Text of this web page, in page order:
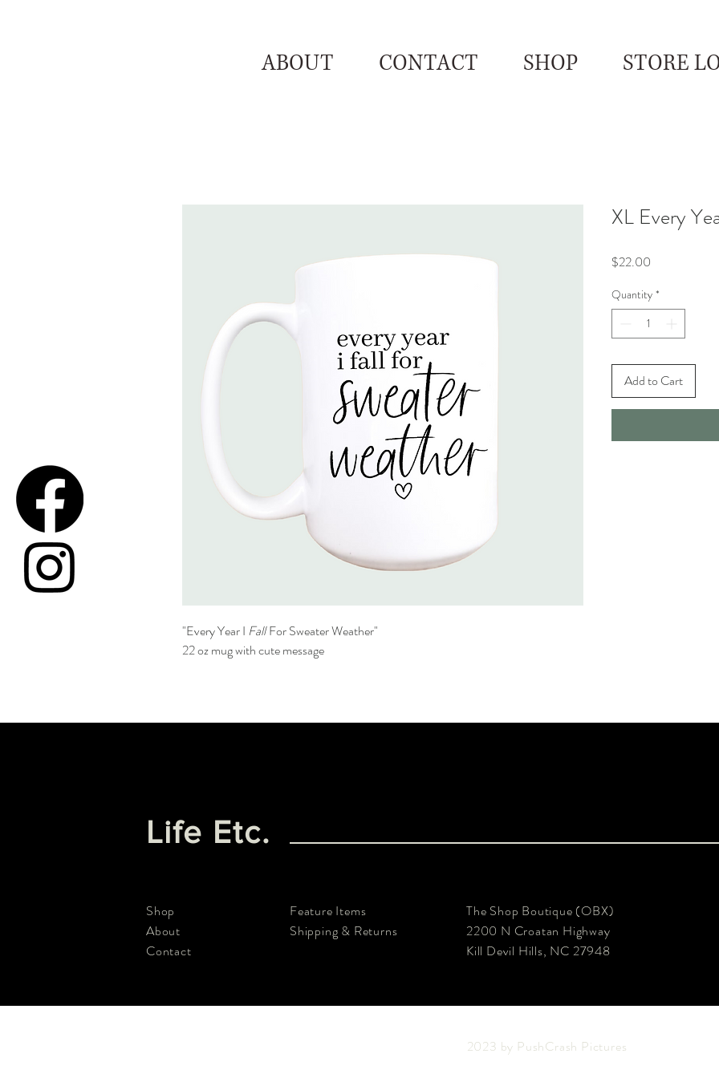
ABOUT CONTACT SHOP STORE
"Every Year I FallFor Sweater Weather"
22 oz mug with cute message
XL Every
$22.00
Quantity *
Add to Cart
Life Etc.
Shop
About
Contact
Feature Items
Shipping & Returns
The Shop Boutique (OBX)
2200 N Croatan Highway
Kill Devil Hills, NC 27948
2023 by PushCrash Pictures